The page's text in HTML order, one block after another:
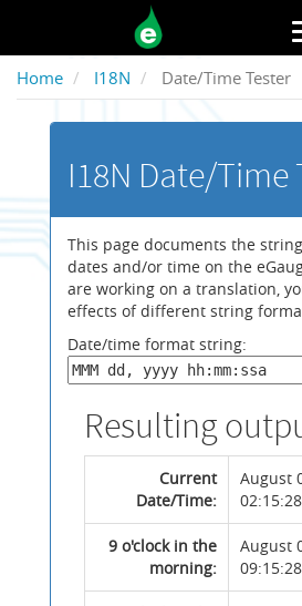
Home I18N Date/Time Tester
I18N Date/Time
This page documents the
dates and/or time on the
are working on a translation,
effects of different string
Date/time format string:
Resulting
Current
Date/Time:
August
9 o'clock in the
morning:
August